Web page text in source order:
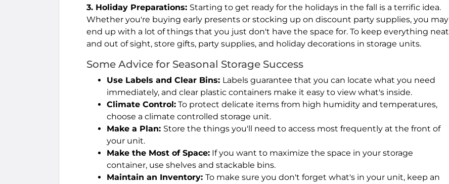
3. Holiday Preparations: Starting to get ready for the holidays in the fall is a terrific idea.
Whether you're buying early presents or stocking up on discount party supplies, you may
end up with a lot of things that you just don't have the space for. To keep everything neat
and out of sight, store gifts, party supplies, and holiday decorations in storage units.
Some Advice for Seasonal Storage Success
Use Labels and Clear Bins: Labels guarantee that you can locate what you need
immediately, and clear plastic containers make it easy to view what's inside.
Climate Control: To protect delicate items from high humidity and temperatures,
choose a climate controlled storage unit.
Make a Plan: Store the things you'll need to access most frequently at the front of
your unit.
Make the Most of Space: If you want to maximize the space in your storage
container, use shelves and stackable bins.
Maintain an Inventory: To make sure you don't forget what's in your unit, keep an